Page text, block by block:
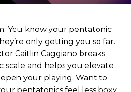
You know your pentatonic
only getting you so far.
Caitlin Caggiano breaks
and helps you elevate
your playing. Want to
pentatonics feel less boxy